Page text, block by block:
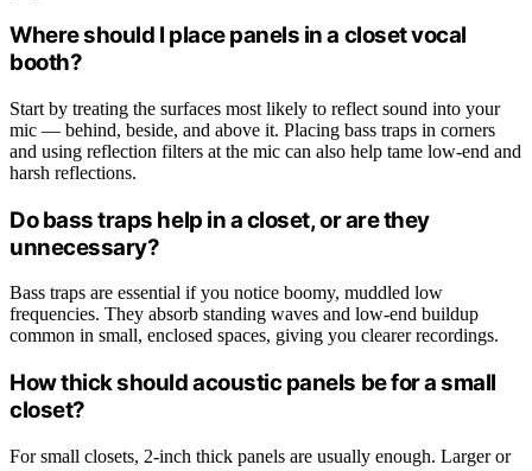
Where should I place panels in a closet vocal
booth?
Start by treating the surfaces most likely to reflect sound into your
mic — behind, beside, and above it. Placing bass traps in corners
and using reflection filters at the mic can also help tame low-end and
harsh reflections.
Do bass traps help in a closet, or are they
unnecessary?
Bass traps are essential if you notice boomy, muddled low
frequencies. They absorb standing waves and low-end buildup
common in small, enclosed spaces, giving you clearer recordings.
How thick should acoustic panels be for a small
closet?
For small closets, 2-inch thick panels are usually enough. Larger or